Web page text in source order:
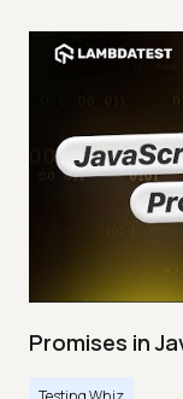
Promises in